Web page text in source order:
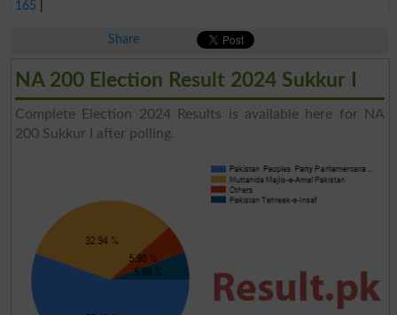
165
Share
NA 200 Election Result 2024 Sukkur I
Complete Election 2024 Results is available here for NA
200 Sukkur I after polling.